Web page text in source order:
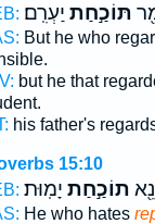
תּוֹכַ֣חַת יַעְרִֽם׃
But he who
but he that
his father's
15:10
תוֹכַ֣חַת יָמֽוּת׃
He who hates